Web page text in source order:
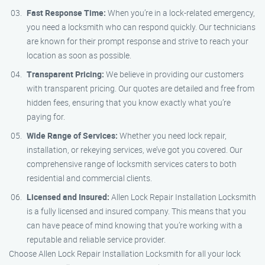
Fast Response Time: When you’re in a lock-related emergency,
you need a locksmith who can respond quickly. Our technicians
are known for their prompt response and strive to reach your
location as soon as possible.
Transparent Pricing: We believe in providing our customers
with transparent pricing. Our quotes are detailed and free from
hidden fees, ensuring that you know exactly what you’re
paying for.
Wide Range of Services: Whether you need lock repair,
installation, or rekeying services, we’ve got you covered. Our
comprehensive range of locksmith services caters to both
residential and commercial clients.
Licensed and Insured: Allen Lock Repair Installation Locksmith
is a fully licensed and insured company. This means that you
can have peace of mind knowing that you’re working with a
reputable and reliable service provider.
Choose Allen Lock Repair Installation Locksmith for all your lock